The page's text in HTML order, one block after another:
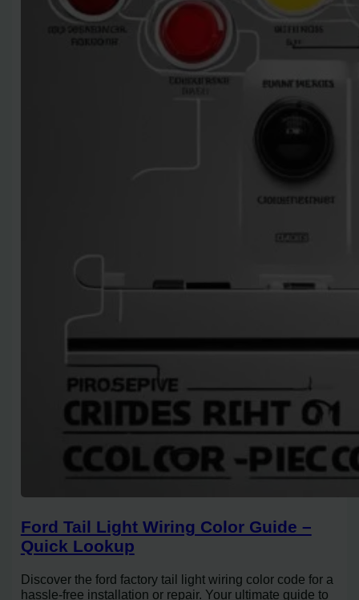
Ford Tail Light Wiring Color Guide –
Quick Lookup
Discover the ford factory tail light wiring color code for a
hassle-free installation or repair. Your ultimate guide to